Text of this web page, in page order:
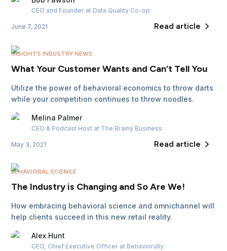
CEO and Founder at Data Quality Co-op
June 7, 2021 Read article
INSIGHTS INDUSTRY NEWS
What Your Customer Wants and Can’t Tell You
Utilize the power of behavioral economics to throw darts
while your competition continues to throw noodles.
Melina Palmer
CEO & Podcast Host at The Brainy Business
May 3, 2021 Read article
BEHAVIORAL SCIENCE
The Industry is Changing and So Are We!
How embracing behavioral science and omnichannel will
help clients succeed in this new retail reality.
Alex Hunt
CEO, Chief Executive Officer at Behaviorally